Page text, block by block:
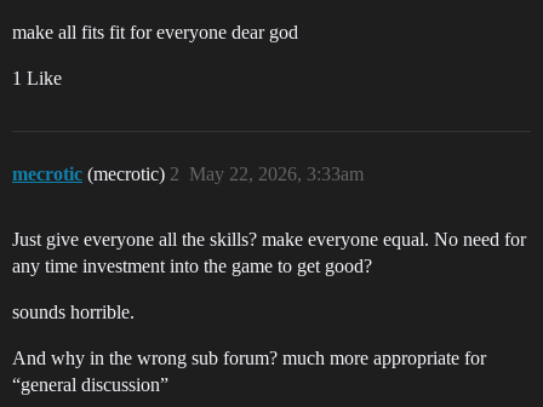
make all fits fit for everyone dear god
1 Like
mecrotic (mecrotic) May 22, 2026, 3:33am
2
Just give everyone all the skills? make everyone equal. No need for
any time investment into the game to get good?
sounds horrible.
And why in the wrong sub forum? much more appropriate for
“general discussion”